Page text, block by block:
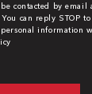
contacted by email
can reply STOP
information